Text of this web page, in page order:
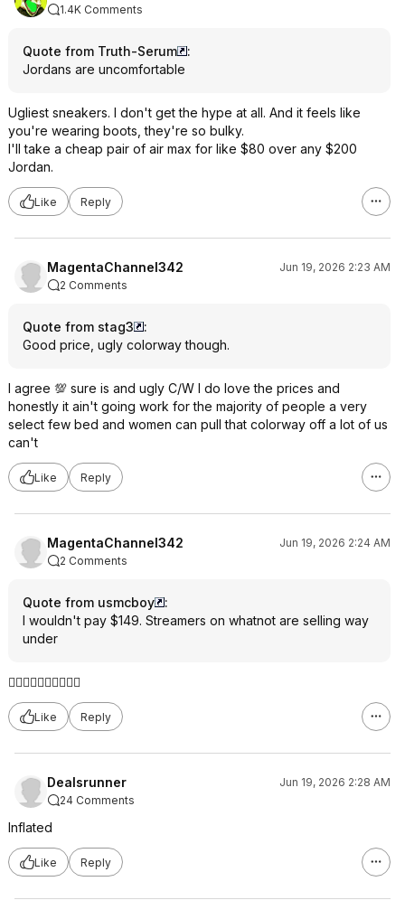
1.4K Comments
Quote from Truth-Serum
:
Jordans are uncomfortable
Ugliest sneakers. I don't get the hype at all. And it feels like
you're wearing boots, they're so bulky.
I'll take a cheap pair of air max for like $80 over any $200
Jordan.
Like Reply
MagentaChannel342
Jun 19, 2026 2:23 AM
2 Comments
Quote from stag3
:
Good price, ugly colorway though.
I agree 💯 sure is and ugly C/W I do love the prices and
honestly it ain't going work for the majority of people a very
select few bed and women can pull that colorway off a lot of us
can't
Like Reply
MagentaChannel342
Jun 19, 2026 2:24 AM
2 Comments
Quote from usmcboy
:
I wouldn't pay $149. Streamers on whatnot are selling way
under
👍🏼👍🏼👍🏼👍🏼👍🏼
Like Reply
Dealsrunner
Jun 19, 2026 2:28 AM
24 Comments
Inflated
Like Reply